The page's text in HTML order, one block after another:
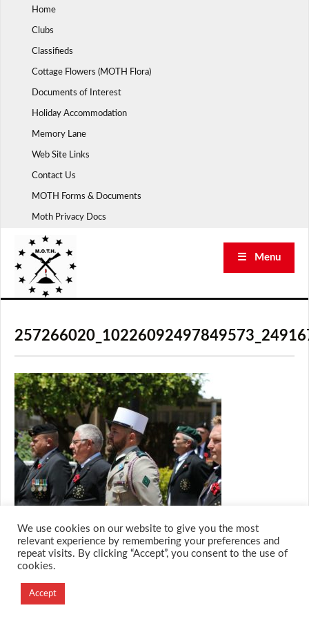
Home
Clubs
Classifieds
Cottage Flowers (MOTH Flora)
Documents of Interest
Holiday Accommodation
Memory Lane
Web Site Links
Contact Us
MOTH Forms & Documents
Moth Privacy Docs
☰ Menu
Designed and Developed by
Creation Labs Software
We use cookies on our website to give you the most
relevant experience by remembering your preferences and
repeat visits. By clicking “Accept”, you consent to the use of
cookies.
Accept